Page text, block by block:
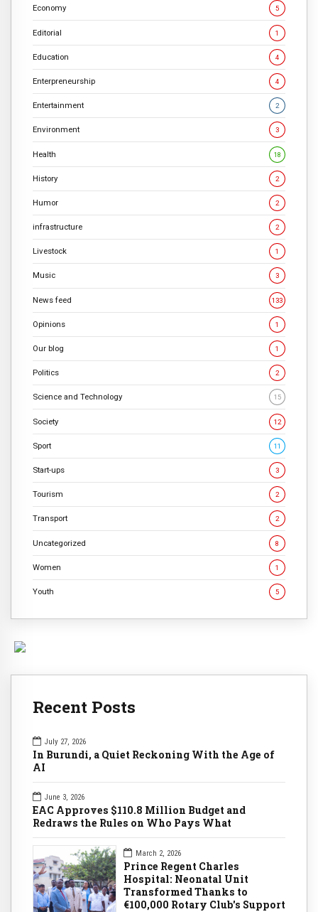
Economy 5
Editorial 1
Education 4
Enterpreneurship 4
Entertainment 2
Environment 3
Health 18
History 2
Humor 2
infrastructure 2
Livestock 1
Music 3
News feed 133
Opinions 1
Our blog 1
Politics 2
Science and Technology 15
Society 12
Sport 11
Start-ups 3
Tourism 2
Transport 2
Uncategorized 8
Women 1
Youth 5
Recent Posts
July 27, 2026
In Burundi, a Quiet Reckoning With the Age of
AI
June 3, 2026
EAC Approves $110.8 Million Budget and
Redraws the Rules on Who Pays What
March 2, 2026
Prince Regent Charles
Hospital: Neonatal Unit
Transformed Thanks to
€100,000 Rotary Club's Support